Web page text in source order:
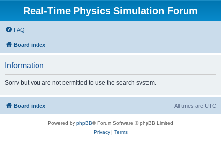
Real-Time Physics Simulation Forum
FAQ
Board index
Information
Sorry but you are not permitted to use the search system.
Board index All times are UTC
Powered by phpBB® Forum Software © phpBB Limited
Privacy| Terms